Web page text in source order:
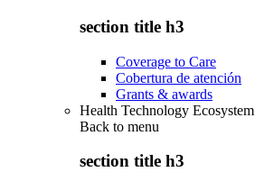
section title h3
Coverage to Care
Cobertura de atención
Grants & awards
Health Technology Ecosystem
Back to menu
section title h3